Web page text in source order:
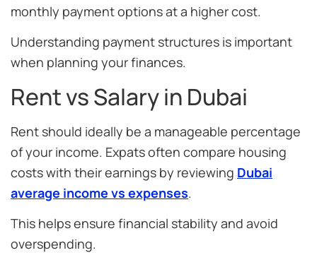
monthly payment options at a higher cost.
Understanding payment structures is important
when planning your finances.
Rent vs Salary in Dubai
Rent should ideally be a manageable percentage
of your income. Expats often compare housing
costs with their earnings by reviewing Dubai
average income vs expenses.
This helps ensure financial stability and avoid
overspending.